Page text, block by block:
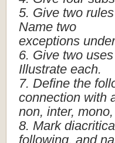
5. Give two rules
Name two
exceptions under
6. Give two uses
Illustrate each.
7. Define the
connection with
non, inter, mono,
8. Mark
following, and